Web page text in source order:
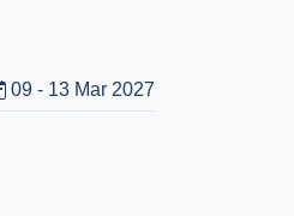
09 - 13 Mar 2027